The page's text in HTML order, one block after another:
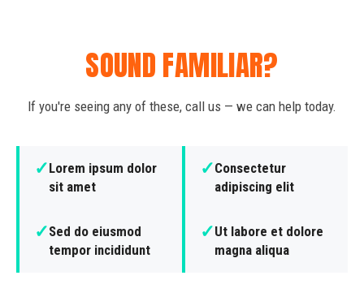
SOUND FAMILIAR?
If you're seeing any of these, call us — we can help today.
✓Lorem ipsum dolor
sit amet
✓Consectetur
adipiscing elit
✓Sed do eiusmod
tempor incididunt
✓Ut labore et dolore
magna aliqua